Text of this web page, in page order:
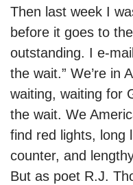
Then last week I
before it goes to
outstanding. I e-
the wait.” We’re in
waiting, waiting for
the wait. We
find red lights, long
counter, and
But as poet R.J.